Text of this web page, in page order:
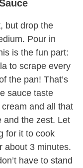
but drop the
Pour in
is the fun part:
to scrape every
the pan! That’s
sauce taste
and all that
the zest. Let
for it to cook
about 3 minutes.
have to stand